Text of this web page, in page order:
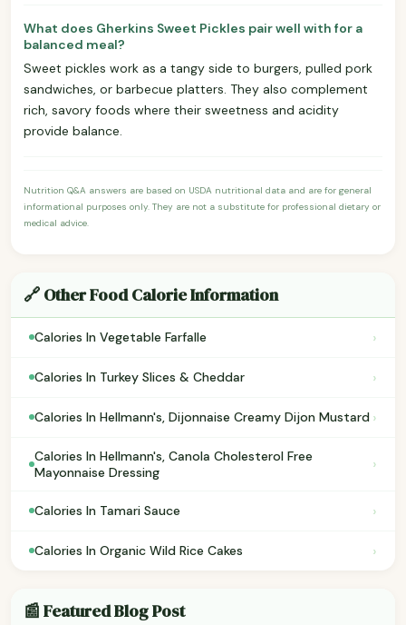
What does Gherkins Sweet Pickles pair well with for a
balanced meal?
Sweet pickles work as a tangy side to burgers, pulled pork
sandwiches, or barbecue platters. They also complement
rich, savory foods where their sweetness and acidity
provide balance.
Nutrition Q&A answers are based on USDA nutritional data and are for general
informational purposes only. They are not a substitute for professional dietary or
medical advice.
🔗 Other Food Calorie Information
Calories In Vegetable Farfalle ›
Calories In Turkey Slices & Cheddar ›
Calories In Hellmann's, Dijonnaise Creamy Dijon Mustard ›
Calories In Hellmann's, Canola Cholesterol Free
Mayonnaise Dressing
›
Calories In Tamari Sauce ›
Calories In Organic Wild Rice Cakes ›
📰 Featured Blog Post